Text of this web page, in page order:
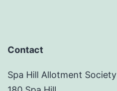
Contact
Spa Hill Allotment Society